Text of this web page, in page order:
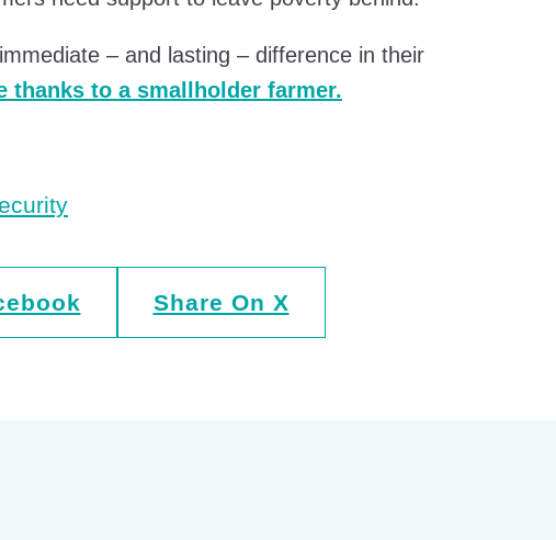
– and lasting – difference in their
thanks to a smallholder farmer.
Share On X